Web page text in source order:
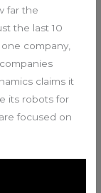
far the
the last 10
company,
claims it
its robots for
focused on